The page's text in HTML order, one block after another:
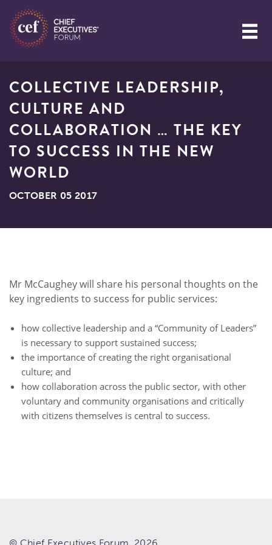
COLLECTIVE LEADERSHIP,
CULTURE AND
COLLABORATION … THE KEY
TO SUCCESS IN THE NEW
WORLD
OCTOBER 05 2017
Mr McCaughey will share his personal thoughts on the
key ingredients to success for public services:
how collective leadership and a “Community of Leaders”
is necessary to support sustained success;
the importance of creating the right organisational
culture; and
how collaboration across the public sector, with other
voluntary and community organisations and critically
with citizens themselves is central to success.